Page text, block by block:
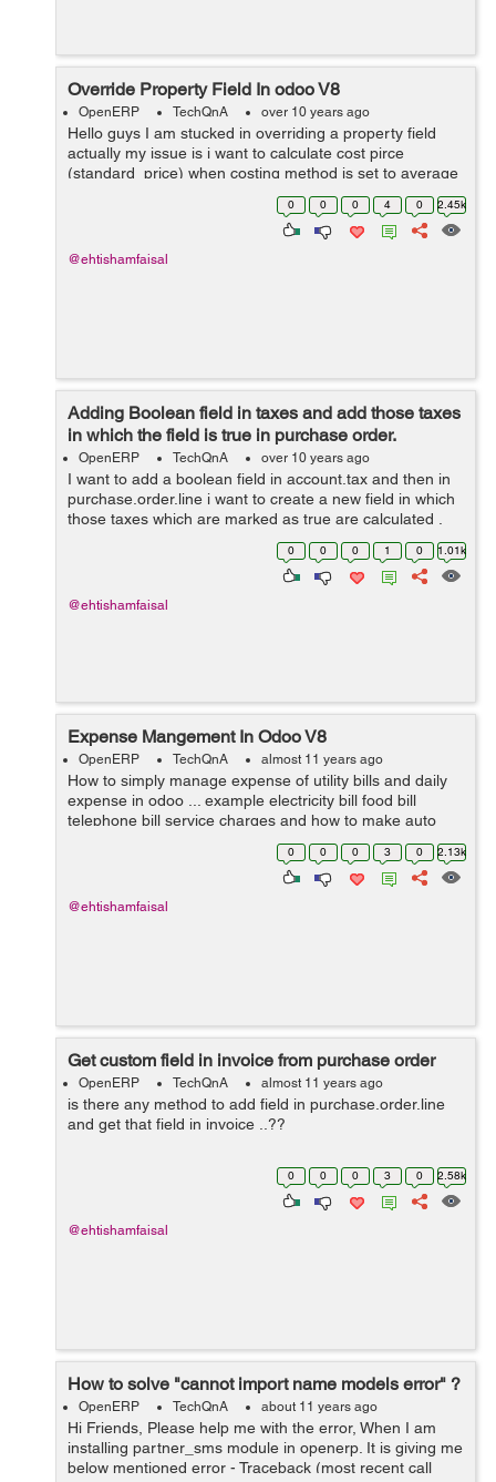
Override Property Field In odoo V8
OpenERP TechQnA over 10 years ago
Hello guys I am stucked in overriding a property field
actually my issue is i want to calculate cost pirce
(standard_price) when costing method is set to average
from a custom field rather then calculating from
line.price.unit (price) in purchase...
0 0 0 4 0 2.45k
@ehtishamfaisal
Adding Boolean field in taxes and add those taxes
in which the field is true in purchase order.
OpenERP TechQnA over 10 years ago
I want to add a boolean field in account.tax and then in
purchase.order.line i want to create a new field in which
those taxes which are marked as true are calculated .
0 0 0 1 0 1.01k
@ehtishamfaisal
Expense Mangement In Odoo V8
OpenERP TechQnA almost 11 years ago
How to simply manage expense of utility bills and daily
expense in odoo ... example electricity bill food bill
telephone bill service charges and how to make auto
estimate for next month and on certain date it gives us
0 0 0 3 0 2.13k
@ehtishamfaisal
Get custom field in invoice from purchase order
OpenERP TechQnA almost 11 years ago
is there any method to add field in purchase.order.line
and get that field in invoice ..??
0 0 0 3 0 2.58k
@ehtishamfaisal
How to solve "cannot import name models error" ?
OpenERP TechQnA about 11 years ago
Hi Friends, Please help me with the error, When I am
installing partner_sms module in openerp. It is giving me
below mentioned error - Traceback (most recent call